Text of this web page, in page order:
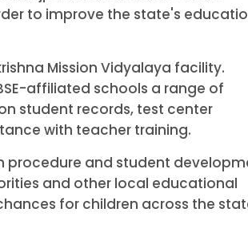
to improve the state's
Mission Vidyalaya facility.
affiliated schools a range of
student records, test center
with teacher training.
and student
and other local educational
for children across the